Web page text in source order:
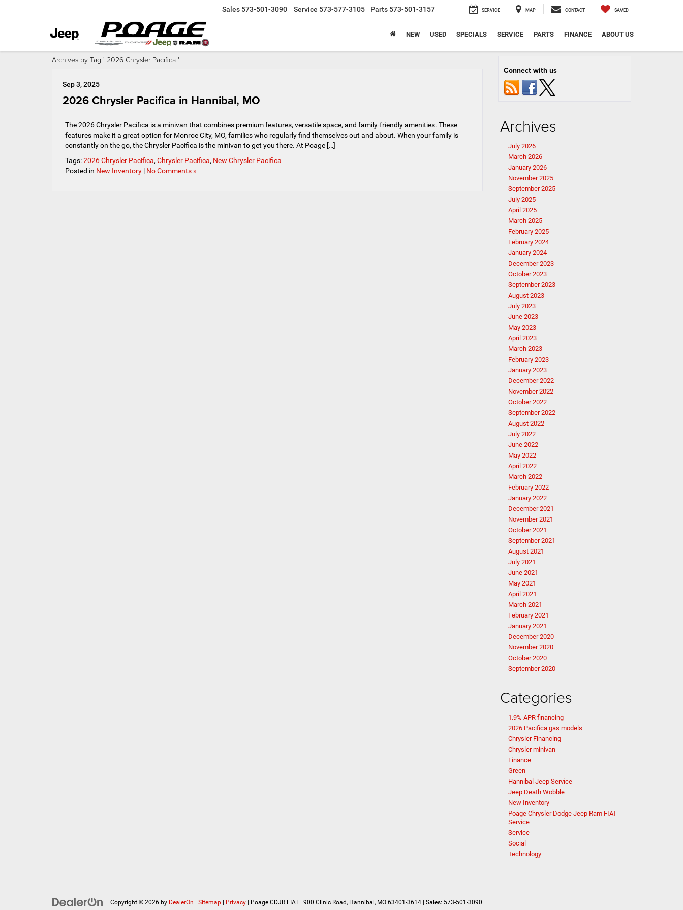
Sales 573-501-3090 Service 573-577-3105 Parts 573-501-3157 SERVICE MAP CONTACT SAVED
NEW USED SPECIALS SERVICE PARTS FINANCE ABOUT US
Archives by Tag ' 2026 Chrysler Pacifica '
Sep 3, 2025
2026 Chrysler Pacifica in Hannibal, MO
The 2026 Chrysler Pacifica is a minivan that combines premium features, versatile space, and family-friendly amenities. These
features make it a great option for Monroe City, MO, families who regularly find themselves out and about. When your family is
constantly on the go, the Chrysler Pacifica is the minivan to get you there. At Poage […]
Tags:2026 Chrysler Pacifica, Chrysler Pacifica, New Chrysler Pacifica
Posted in New Inventory | No Comments »
Connect with us
Archives
July 2026
March 2026
January 2026
November 2025
September 2025
July 2025
April 2025
March 2025
February 2025
February 2024
January 2024
December 2023
October 2023
September 2023
August 2023
July 2023
June 2023
May 2023
April 2023
March 2023
February 2023
January 2023
December 2022
November 2022
October 2022
September 2022
August 2022
July 2022
June 2022
May 2022
April 2022
March 2022
February 2022
January 2022
December 2021
November 2021
October 2021
September 2021
August 2021
July 2021
June 2021
May 2021
April 2021
March 2021
February 2021
January 2021
December 2020
November 2020
October 2020
September 2020
Categories
1.9% APR financing
2026 Pacifica gas models
Chrysler Financing
Chrysler minivan
Finance
Green
Hannibal Jeep Service
Jeep Death Wobble
New Inventory
Poage Chrysler Dodge Jeep Ram FIAT
Service
Service
Social
Technology
Copyright © 2026 by DealerOn Sitemap Privacy | Poage CDJR FIAT 900 Clinic Road, Hannibal, MO 63401-3614 | Sales: 573-501-3090